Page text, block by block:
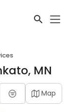
MN
Map